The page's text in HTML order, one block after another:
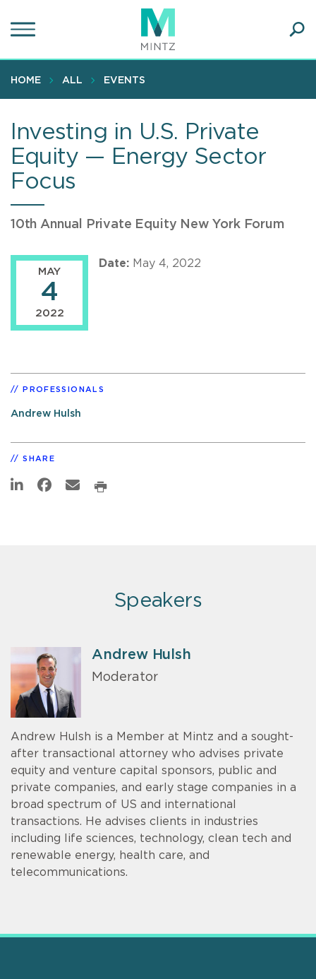
to
content
HOME ALL EVENTS
Investing in U.S. Private
Equity — Energy Sector
Focus
10th Annual Private Equity New York Forum
MAY
4
2022
Date: May 4, 2022
PROFESSIONALS
Andrew Hulsh
SHARE
Speakers
Andrew Hulsh
Moderator
Andrew Hulsh is a Member at Mintz and a sought-
after transactional attorney who advises private
equity and venture capital sponsors, public and
private companies, and early stage companies in a
broad spectrum of US and international
transactions. He advises clients in industries
including life sciences, technology, clean tech and
renewable energy, health care, and
telecommunications.